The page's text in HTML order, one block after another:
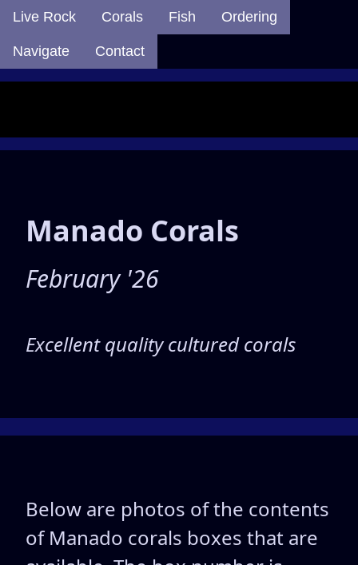
Live Rock Corals Fish Ordering
Navigate Contact
Manado Corals
February '26
Excellent quality cultured corals
Below are photos of the contents
of Manado corals boxes that are